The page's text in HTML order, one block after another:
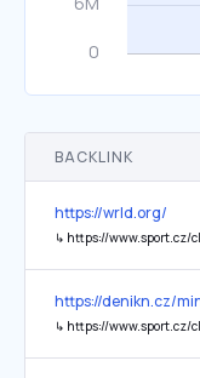
BACKLINK
https://wrld.org/
↳ https://www.sport.cz/clanek/fotbal-ms-nekdo-
https://denikn.cz/
↳ https://www.sport.cz/clanek/